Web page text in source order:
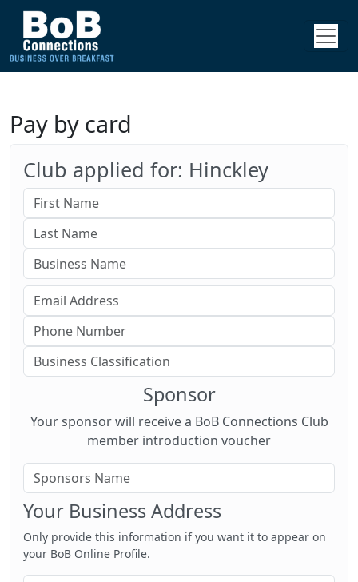
Pay by card
Club applied for: Hinckley
Sponsor
Your sponsor will receive a BoB Connections Club
member introduction voucher
Your Business Address
Only provide this information if you want it to appear on
your BoB Online Profile.